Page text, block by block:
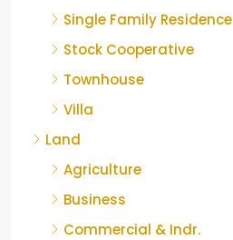
Single Family Residence
Stock Cooperative
Townhouse
Villa
Land
Agriculture
Business
Commercial & Indr.